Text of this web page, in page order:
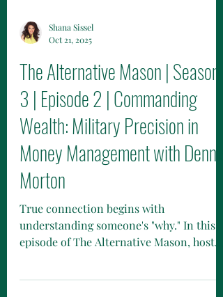
Oct 21, 2025
The Alternative Mason | Season
3 | Episode 2 | Commanding
Wealth: Military Precision in
Money Management with Dennis
Morton
True connection begins with